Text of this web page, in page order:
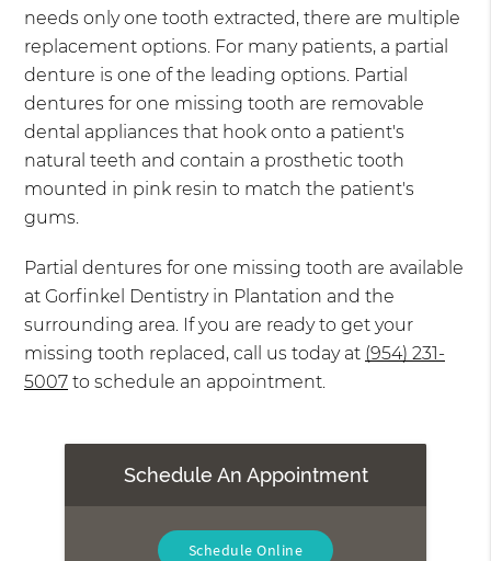
needs only one tooth extracted, there are multiple
replacement options. For many patients, a partial
denture is one of the leading options. Partial
dentures for one missing tooth are removable
dental appliances that hook onto a patient's
natural teeth and contain a prosthetic tooth
mounted in pink resin to match the patient's
gums.
Partial dentures for one missing tooth are available
at Gorfinkel Dentistry in Plantation and the
surrounding area. If you are ready to get your
missing tooth replaced, call us today at (954) 231-
5007 to schedule an appointment.
Schedule An Appointment
Schedule Online